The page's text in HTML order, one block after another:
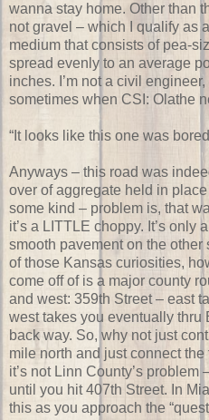
wanna stay home. Other than
not gravel – which I qualify as
medium that consists of pea-
spread evenly to an average
inches. I’m not a civil
sometimes when CSI: Olathe
“It looks like this one was
Anyways – this road was
over of aggregate held in
some kind – problem is, that
it’s a LITTLE choppy. It’s only
smooth pavement on the other
of those Kansas curiosities,
come off of is a major county
and west: 359th Street – east
west takes you eventually thru
back way. So, why not just
mile north and just connect the
it’s not Linn County’s problem
until you hit 407th Street. In
this as you approach the